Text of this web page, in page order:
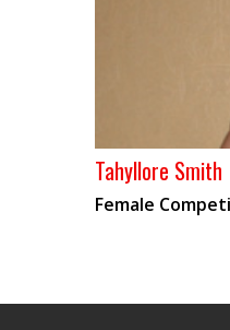
Tahyllore Smith
Female